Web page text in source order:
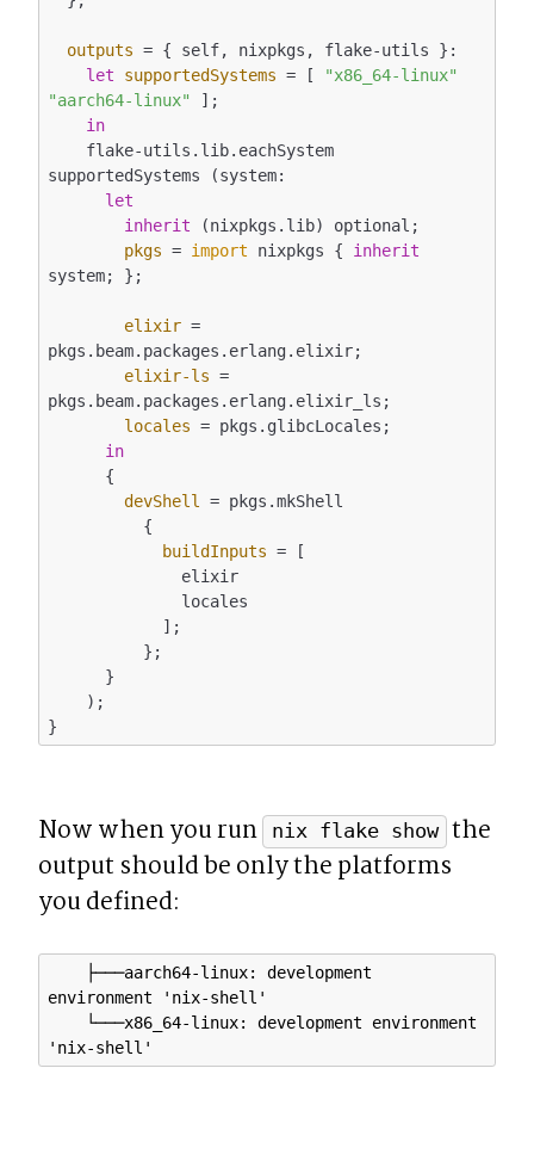
outputs = { self, nixpkgs, flake-utils }:
let
supportedSystems = [
"x86_64-linux"
"aarch64-linux"
];
in
supportedSystems (system:
let
inherit (nixpkgs.lib) optional;
pkgs = import nixpkgs { inherit
system; };
elixir =
pkgs.beam.packages.erlang.elixir;
elixir-ls =
pkgs.beam.packages.erlang.elixir_ls;
locales = pkgs.glibcLocales;
in
devShell
= pkgs.mkShell
buildInputs = [
Now when you run nix flake show
the
output should be only the platforms
you defined:
environment 'nix-shell'